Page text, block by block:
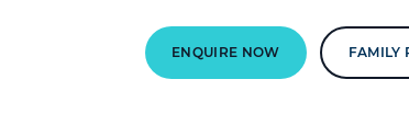
ENQUIRE NOW FAMILY